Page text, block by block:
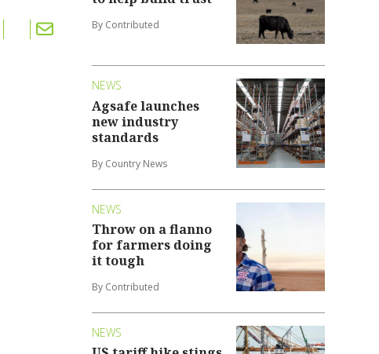
By Contributed
NEWS
Agsafe launches
new industry
standards
By Country News
NEWS
Throw on a flanno
for farmers doing
it tough
By Contributed
NEWS